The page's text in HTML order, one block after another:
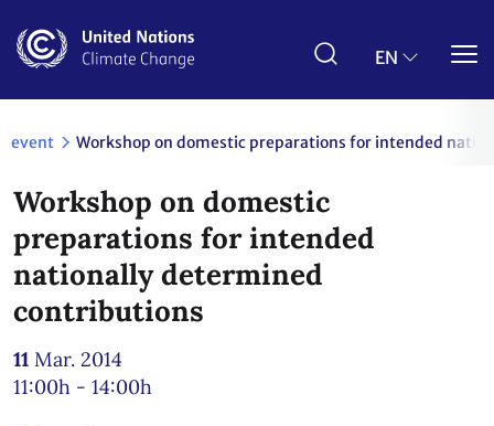
main
EN
event Workshop on domestic preparations for intended
Workshop on domestic
preparations for intended
nationally determined
contributions
11 Mar. 2014
11:00h - 14:00h